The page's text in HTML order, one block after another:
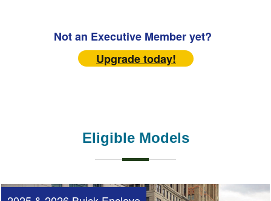
Not an Executive Member yet?
Upgrade today!
Eligible Models